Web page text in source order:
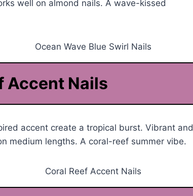
well on almond nails. A wave-kissed
Accent Nails
accent create a tropical burst. Vibrant and
medium lengths. A coral-reef summer vibe.